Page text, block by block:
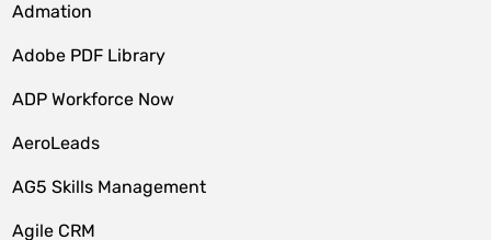
Admation
Adobe PDF Library
ADP Workforce Now
AeroLeads
AG5 Skills Management
Agile CRM